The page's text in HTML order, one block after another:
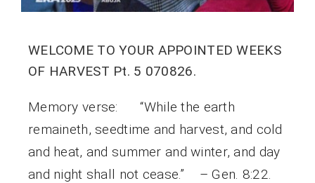
WELCOME TO YOUR APPOINTED WEEKS
OF HARVEST Pt. 5 070826.
Memory verse: “While the earth
remaineth, seedtime and harvest, and cold
and heat, and summer and winter, and day
and night shall not cease.” – Gen. 8:22.